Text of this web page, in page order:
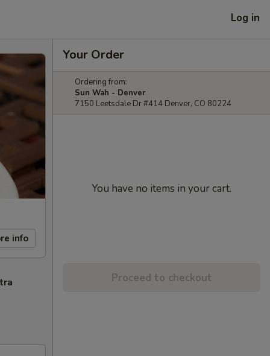
Log in
info
Your Order
Ordering from:
Sun Wah - Denver
7150 Leetsdale Dr #414 Denver, CO 80224
You have no items in your cart.
Proceed to checkout